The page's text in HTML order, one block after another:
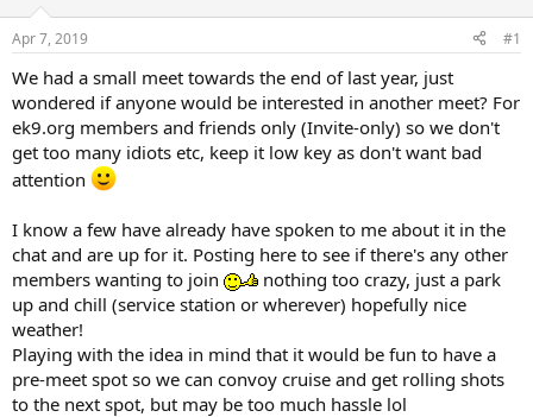
Apr 7, 2019 #1
We had a small meet towards the end of last year, just
wondered if anyone would be interested in another meet? For
ek9.org members and friends only (Invite-only) so we don't
get too many idiots etc, keep it low key as don't want bad
attention
I know a few have already have spoken to me about it in the
chat and are up for it. Posting here to see if there's any other
members wanting to join
nothing too crazy, just a park
up and chill (service station or wherever) hopefully nice
weather!
Playing with the idea in mind that it would be fun to have a
pre-meet spot so we can convoy cruise and get rolling shots
to the next spot, but may be too much hassle lol